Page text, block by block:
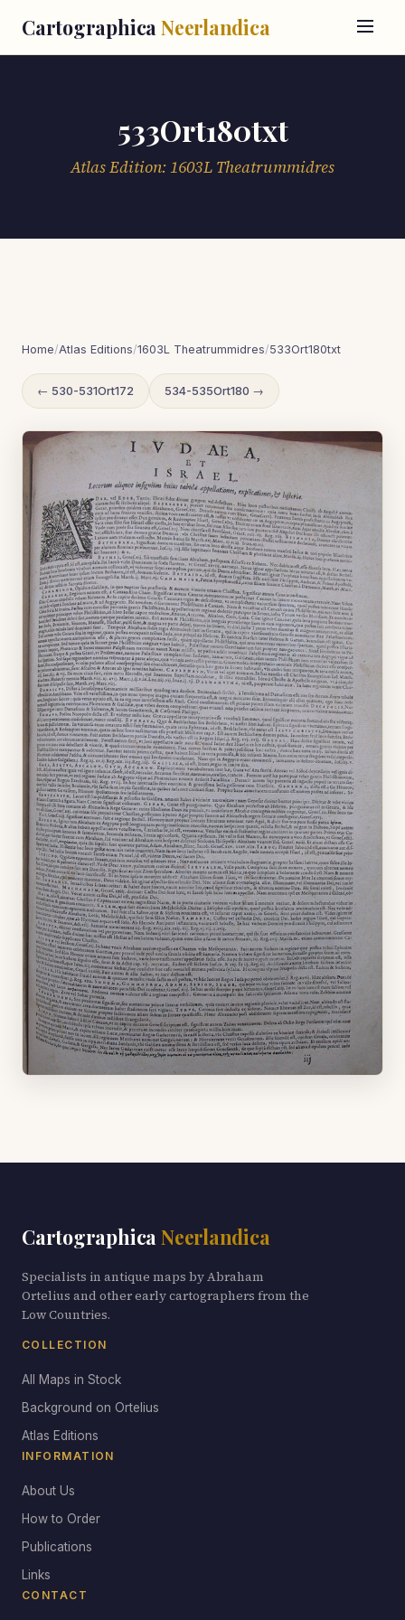
Cartographica Neerlandica
533Ort180txt
Atlas Edition: 1603L Theatrummidres
Home/Atlas Editions/1603L Theatrummidres/533Ort180txt
← 530-531Ort172 534-535Ort180 →
Cartographica Neerlandica
Specialists in antique maps by Abraham
Ortelius and other early cartographers from the
Low Countries.
COLLECTION
All Maps in Stock
Background on Ortelius
Atlas Editions
INFORMATION
About Us
How to Order
Publications
Links
CONTACT